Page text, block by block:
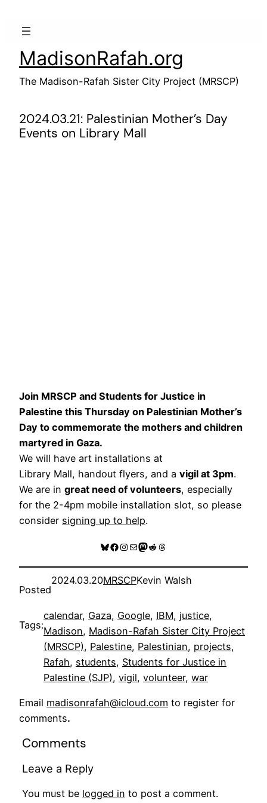
MadisonRafah.org
The Madison-Rafah Sister City Project (MRSCP)
2024.03.21: Palestinian Mother’s Day
Events on Library Mall
Join MRSCP and Students for Justice in
Palestine this Thursday on Palestinian Mother’s
Day to commemorate the mothers and children
martyred in Gaza.
We will have art installations at
Library Mall, handout flyers, and a vigil at 3pm.
We are in great need of volunteers, especially
for the 2-4pm mobile installation slot, so please
consider signing up to help.
Bluesky
Facebook
Instagram
MailMastodon
RedditThreads
Posted
2024.03.20MRSCPKevin Walsh
Tags:
calendar, Gaza, Google, IBM, justice
Madison, Madison-Rafah Sister City Project
(MRSCP), Palestine, Palestinian, projects
Rafah, students, Students for Justice in
Palestine (SJP), vigil, volunteer, war
Email madisonrafah@icloud.com to register for
comments.
Comments
Leave a Reply
You must be logged in to post a comment.